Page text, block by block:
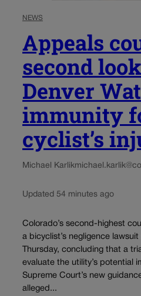
NEWS
Appeals
second
Denver
immunity
cyclist’s
Michael Karlik
Updated 54 minutes ago
Colorado’s second-highest
a bicyclist’s negligence
Thursday, concluding that a
evaluate the utility’s potential
Supreme Court’s new
alleged...